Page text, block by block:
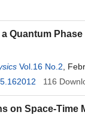
a Quantum Phase
Vol.16 No.2 ,
116
on Space-Time